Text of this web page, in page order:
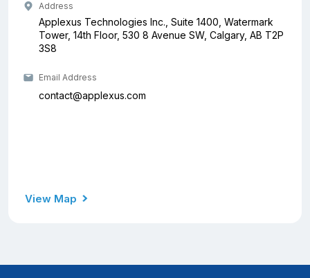
Address
Applexus Technologies Inc., Suite 1400, Watermark
Tower, 14th Floor, 530 8 Avenue SW, Calgary, AB T2P
3S8
Email Address
contact@applexus.com
View Map